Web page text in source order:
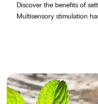
Discover the benefits of
Multisensory stimulation